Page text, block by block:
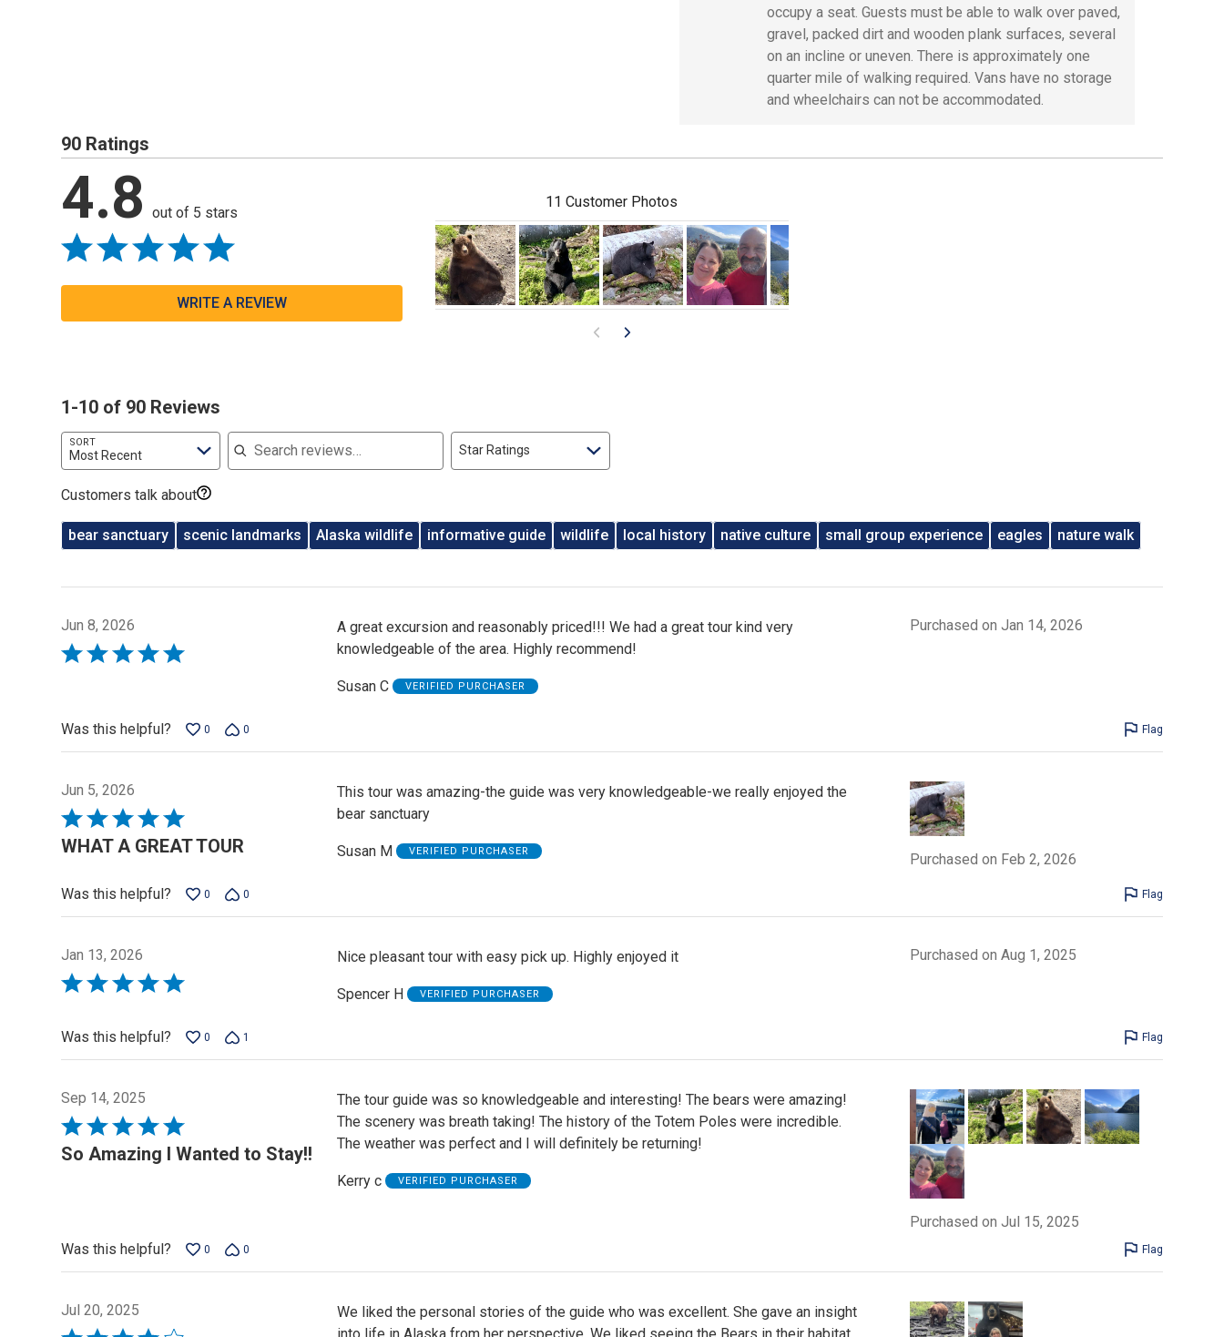
occupy a seat. Guests must be able to walk over paved,
gravel, packed dirt and wooden plank surfaces, several
on an incline or uneven. There is approximately one
quarter mile of walking required. Vans have no storage
and wheelchairs can not be accommodated.
90 Ratings
4.8 out of 5 stars
WRITE A REVIEW
11 Customer Photos
1-10 of 90 Reviews
SORT
Most Recent
Search reviews
Star Ratings
Customers talk about
bear sanctuary scenic landmarks Alaska wildlife informative guide wildlife local history native culture small group experience eagles nature walk
Jun 8, 2026
Rated
5
A great excursion and reasonably priced!!! We had a great tour kind very
knowledgeable of the area. Highly recommend!
Susan C VERIFIED PURCHASER
Purchased on Jan 14, 2026
Was this helpful? 0 0 Flag
Jun 5, 2026
Rated
5
5
WHAT A GREAT TOUR
This tour was amazing-the guide was very knowledgeable-we really enjoyed the
bear sanctuary
Susan M VERIFIED PURCHASER
Purchased on Feb 2, 2026
Was this helpful?
0 0 Flag
Jan 13, 2026
Rated
of
Nice pleasant tour with easy pick up. Highly enjoyed it
Spencer H VERIFIED PURCHASER
Purchased on Aug 1, 2025
Was this helpful? 0 1 Flag
Sep 14, 2025
Rated
5
So Amazing I Wanted to Stay!!
The tour guide was so knowledgeable and interesting! The bears were amazing!
The scenery was breath taking! The history of the Totem Poles were incredible.
The weather was perfect and I will definitely be returning!
Kerry c VERIFIED PURCHASER
Purchased on Jul 15, 2025
Was this helpful?
0 0 Flag
Jul 20, 2025
We liked the personal stories of the guide who was excellent. She gave an insight